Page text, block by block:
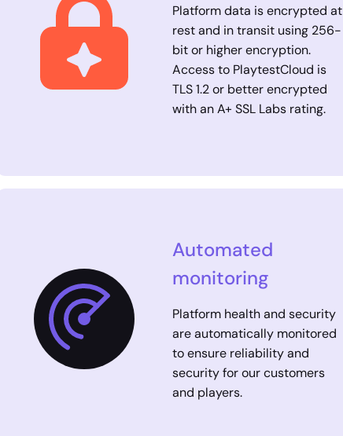
Platform data is encrypted at
rest and in transit using 256-
bit or higher encryption.
Access to PlaytestCloud is
TLS 1.2 or better encrypted
with an A+ SSL Labs rating.
Automated
monitoring
Platform health and security
are automatically monitored
to ensure reliability and
security for our customers
and players.